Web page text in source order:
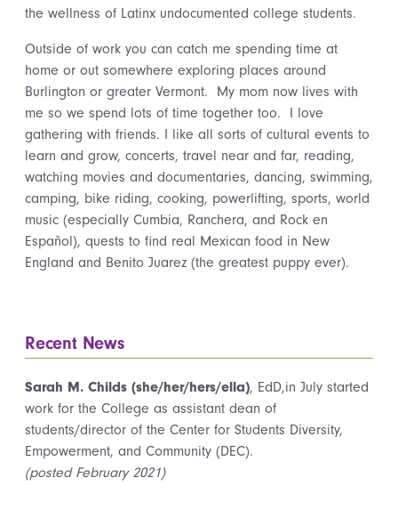
the wellness of Latinx undocumented college students.
Outside of work you can catch me spending time at
home or out somewhere exploring places around
Burlington or greater Vermont. My mom now lives with
me so we spend lots of time together too. I love
gathering with friends. I like all sorts of cultural events to
learn and grow, concerts, travel near and far, reading,
watching movies and documentaries, dancing, swimming,
camping, bike riding, cooking, powerlifting, sports, world
music (especially Cumbia, Ranchera, and Rock en
Español), quests to find real Mexican food in New
England and Benito Juarez (the greatest puppy ever).
Recent News
Sarah M. Childs (she/her/hers/ella), EdD,in July started
work for the College as assistant dean of
students/director of the Center for Students Diversity,
Empowerment, and Community (DEC).
(posted February 2021)